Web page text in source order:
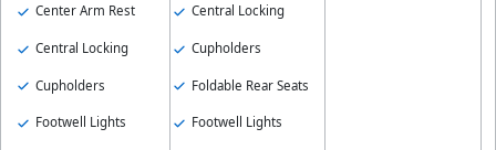
Center Arm Rest
Central Locking
Cupholders
Footwell Lights
Central Locking
Cupholders
Foldable Rear Seats
Footwell Lights